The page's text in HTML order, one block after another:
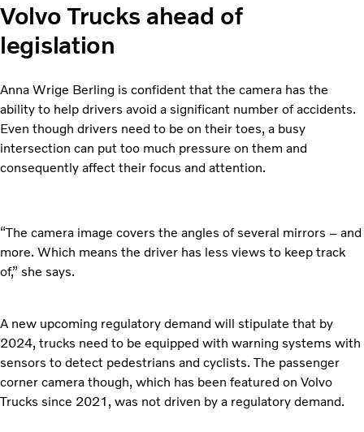
Volvo Trucks ahead of
legislation
Anna Wrige Berling is confident that the camera has the
ability to help drivers avoid a significant number of accidents.
Even though drivers need to be on their toes, a busy
intersection can put too much pressure on them and
consequently affect their focus and attention.
“The camera image covers the angles of several mirrors – and
more. Which means the driver has less views to keep track
of,” she says.
A new upcoming regulatory demand will stipulate that by
2024, trucks need to be equipped with warning systems with
sensors to detect pedestrians and cyclists. The passenger
corner camera though, which has been featured on Volvo
Trucks since 2021, was not driven by a regulatory demand.